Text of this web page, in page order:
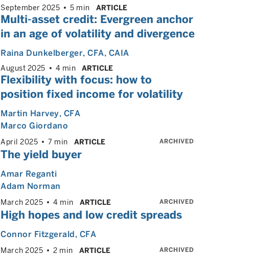
September 2025 5 min ARTICLE
Multi-asset credit: Evergreen anchor
in an age of volatility and divergence
Raina Dunkelberger, CFA, CAIA
August 2025 4 min ARTICLE
Flexibility with focus: how to
position fixed income for volatility
Martin Harvey, CFA
Marco Giordano
April 2025 7 min ARTICLE ARCHIVED
The yield buyer
Amar Reganti
Adam Norman
March 2025 4 min ARTICLE ARCHIVED
High hopes and low credit spreads
Connor Fitzgerald, CFA
March 2025 2 min ARTICLE ARCHIVED